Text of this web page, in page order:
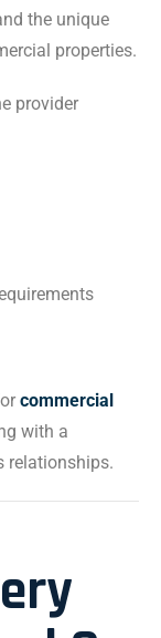
the unique
properties.
provider
commercial
with a
relationships.